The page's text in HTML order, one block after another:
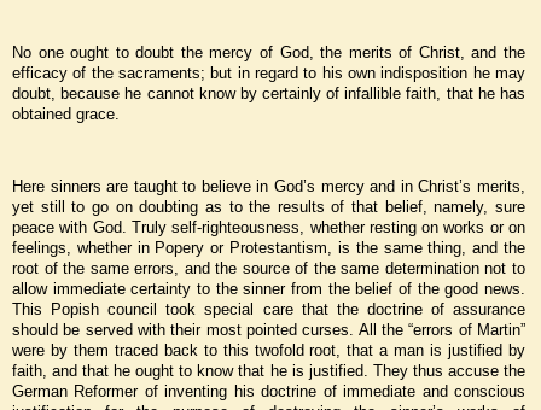
No one ought to doubt the mercy of God, the merits of Christ, and the
efficacy of the sacraments; but in regard to his own indisposition he may
doubt, because he cannot know by certainly of infallible faith, that he has
obtained grace.
Here sinners are taught to believe in God’s mercy and in Christ’s merits,
yet still to go on doubting as to the results of that belief, namely, sure
peace with God. Truly self-righteousness, whether resting on works or on
feelings, whether in Popery or Protestantism, is the same thing, and the
root of the same errors, and the source of the same determination not to
allow immediate certainty to the sinner from the belief of the good news.
This Popish council took special care that the doctrine of assurance
should be served with their most pointed curses. All the “errors of Martin”
were by them traced back to this twofold root, that a man is justified by
faith, and that he ought to know that he is justified. They thus accuse the
German Reformer of inventing his doctrine of immediate and conscious